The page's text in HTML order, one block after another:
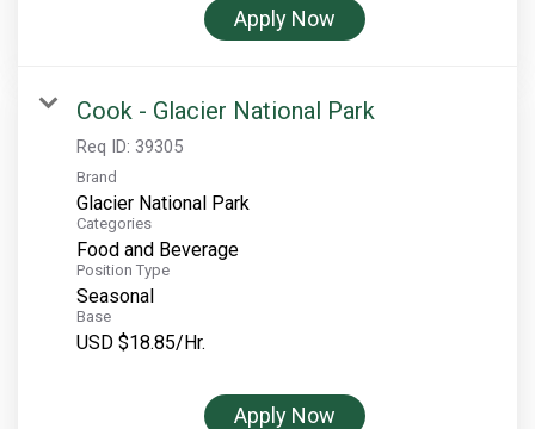
Apply Now
Cook - Glacier National Park
Req ID: 39305
Brand
Glacier National Park
Categories
Food and Beverage
Position Type
Seasonal
Base
USD $18.85/Hr.
Apply Now